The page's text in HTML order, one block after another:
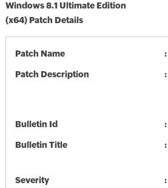
Windows 8.1 Ultimate Edition
(x64) Patch Details
Patch Name
Patch Description
Bulletin Id
Bulletin Title
Severity